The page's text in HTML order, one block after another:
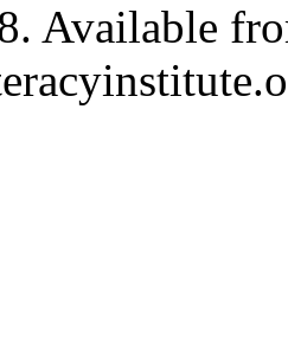
Available